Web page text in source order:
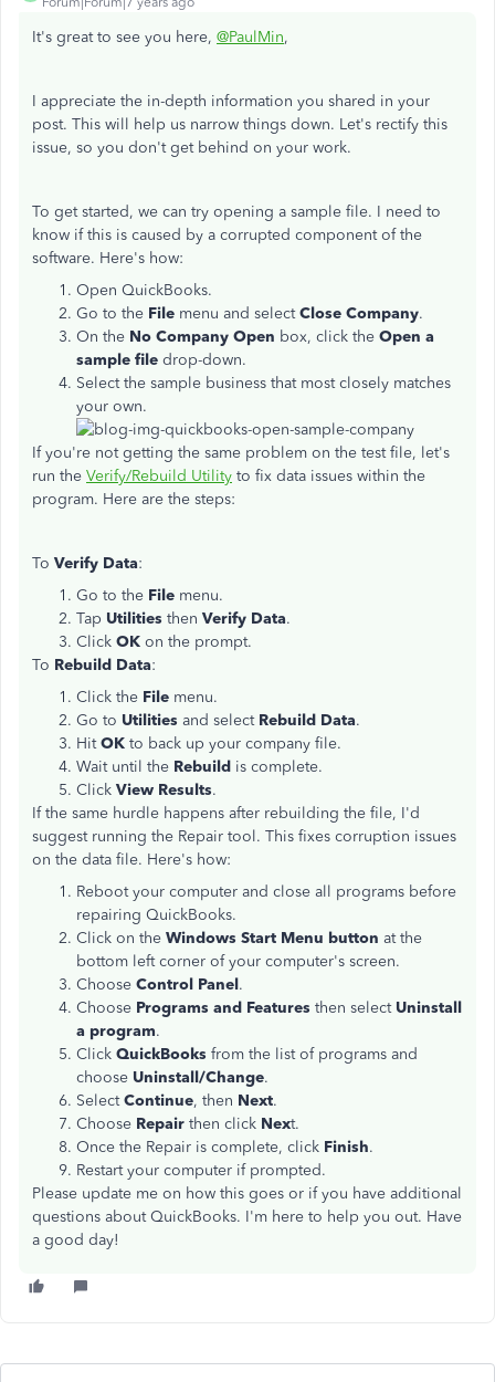
It's great to see you here, @PaulMin,
I appreciate the in-depth information you shared in your
post. This will help us narrow things down. Let's rectify this
issue, so you don't get behind on your work.
To get started, we can try opening a sample file. I need to
know if this is caused by a corrupted component of the
software. Here's how:
Open QuickBooks.
Go to the File menu and selectClose Company.
On the No Company Open box, click the Open a
sample file drop-down.
Select the sample business that most closely matches
your own.
If you're not getting the same problem on the test file, let's
run the Verify/Rebuild Utility to fix data issues within the
program. Here are the steps:
To Verify Data:
Go to the File menu.
Tap Utilities then Verify Data.
Click OK on the prompt.
To Rebuild Data:
Click the File menu.
Go to Utilities and select Rebuild Data.
HitOK to back up your company file.
Wait until the Rebuild is complete.
Click View Results.
If the same hurdle happens after rebuilding the file, I'd
suggest running the Repair tool. This fixes corruption issues
on the data file. Here's how:
Reboot your computer and close all programs before
repairing QuickBooks.
Click on the Windows Start Menu button at the
bottom left corner of your computer's screen.
Choose Control Panel.
Choose Programs and Features then select Uninstall
a program.
Click QuickBooks from the list of programs and
choose Uninstall/Change.
SelectContinue, then Next.
Choose Repair then click Next.
Once the Repair is complete, click Finish.
Restart your computer if prompted.
Please update me on how this goes or if you have additional
questions about QuickBooks. I'm here to help you out. Have
a good day!